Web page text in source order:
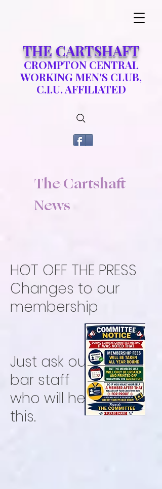
​THE CARTSHAFT
CROMPTON CENTRAL
WORKING MEN'S CLUB,
C.I.U. AFFILIATED
The Cartshaft
News
HOT OFF THE PRESS
Changes to our
membership
Just ask our freindly
bar staff
who will help with
this.